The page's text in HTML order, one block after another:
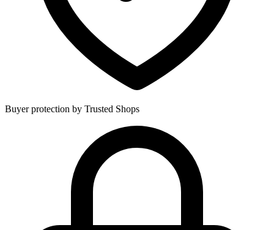
Buyer protection by Trusted Shops